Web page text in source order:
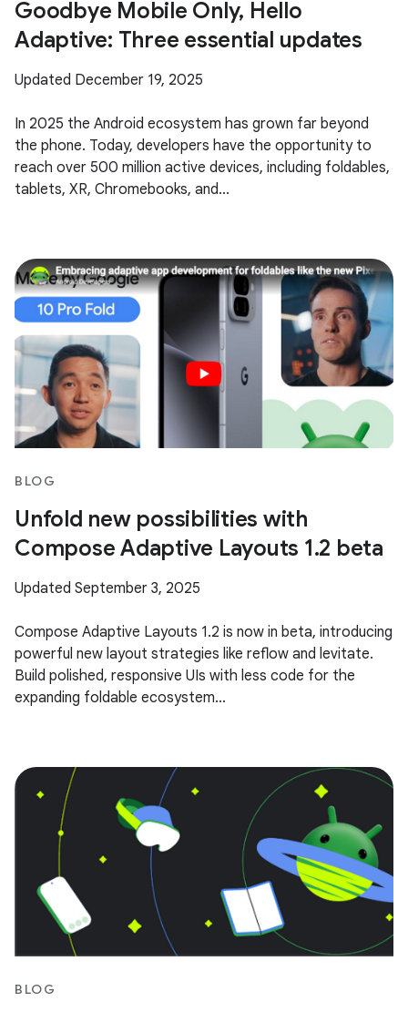
Goodbye Mobile Only, Hello
Adaptive: Three essential updates
Updated December 19, 2025
In 2025 the Android ecosystem has grown far beyond
the phone. Today, developers have the opportunity to
reach over 500 million active devices, including foldables,
tablets, XR, Chromebooks, and...
BLOG
Unfold new possibilities with
Compose Adaptive Layouts 1.2 beta
Updated September 3, 2025
Compose Adaptive Layouts 1.2 is now in beta, introducing
powerful new layout strategies like reflow and levitate.
Build polished, responsive UIs with less code for the
expanding foldable ecosystem...
BLOG